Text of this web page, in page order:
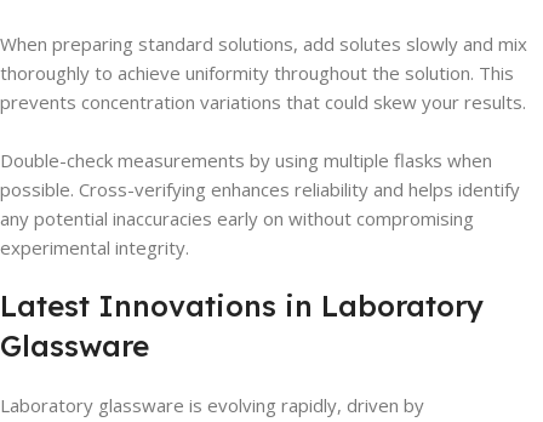
When preparing standard solutions, add solutes slowly and mix
thoroughly to achieve uniformity throughout the solution. This
prevents concentration variations that could skew your results.
Double-check measurements by using multiple flasks when
possible. Cross-verifying enhances reliability and helps identify
any potential inaccuracies early on without compromising
experimental integrity.
Latest Innovations in Laboratory
Glassware
Laboratory glassware is evolving rapidly, driven by